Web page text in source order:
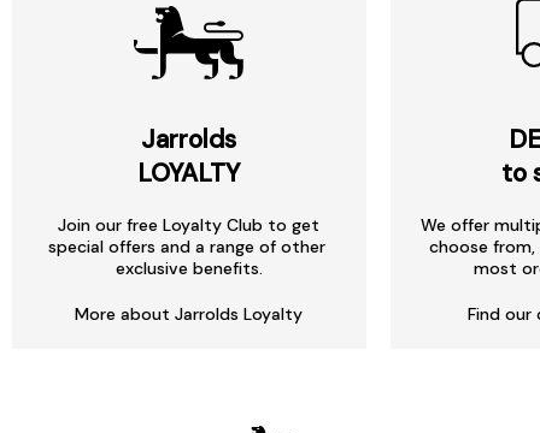
Jarrolds
LOYALTY
Join our free Loyalty Club to get
special offers and a range of other
exclusive benefits.
More about Jarrolds Loyalty
to
We offer
choose
most
Find our